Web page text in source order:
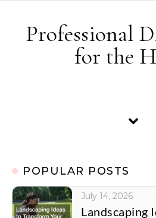
Professional
for the
POPULAR POSTS
July 14, 2026
Landscaping